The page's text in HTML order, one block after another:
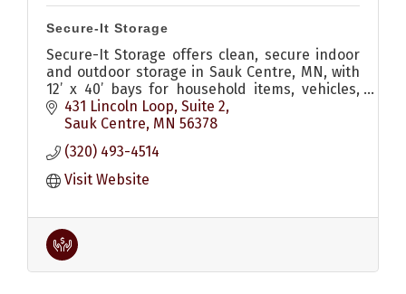
Secure-It Storage
Secure-It Storage offers clean, secure indoor
and outdoor storage in Sauk Centre, MN, with
12’ x 40’ bays for household items, vehicles,
boats, campers, and more.
431 Lincoln Loop Suite 2
Sauk Centre MN 56378
(320) 493-4514
Visit Website